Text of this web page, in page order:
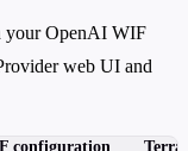
your OpenAI WIF
web UI and
configuration